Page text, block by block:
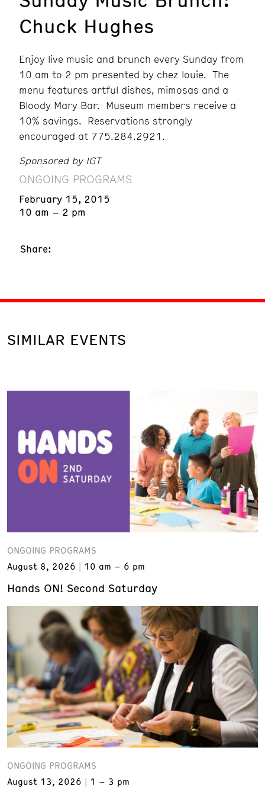
Chuck Hughes
Enjoy live music and brunch every Sunday from
10 am to 2 pm presented by chez louie. The
menu features artful dishes, mimosas and a
Bloody Mary Bar. Museum members receive a
10% savings. Reservations strongly
encouraged at 775.284.2921.
Sponsored by IGT
ONGOING PROGRAMS
February 15, 2015
10 am – 2 pm
Share:
SIMILAR EVENTS
ONGOING PROGRAMS
August 8, 2026
10 am – 6 pm
Hands ON! Second Saturday
ONGOING PROGRAMS
August 13, 2026
1 – 3 pm